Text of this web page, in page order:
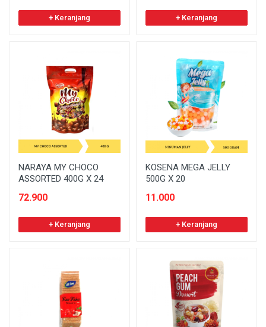
+ Keranjang + Keranjang
NARAYA MY CHOCO
ASSORTED 400G X 24
72.900
+ Keranjang
KOSENA MEGA JELLY
500G X 20
11.000
+ Keranjang